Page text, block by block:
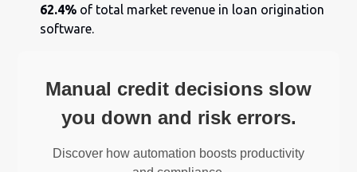
62.4% of total market revenue in loan origination
software.
Manual credit decisions slow
you down and risk errors.
Discover how automation boosts productivity